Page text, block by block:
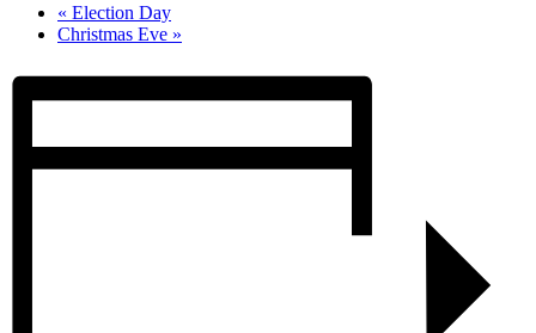
« Election Day
Christmas Eve »